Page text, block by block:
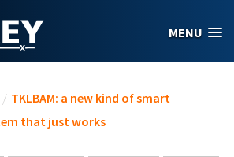
MENU
/ TKLBAM: a new kind of smart
that just works